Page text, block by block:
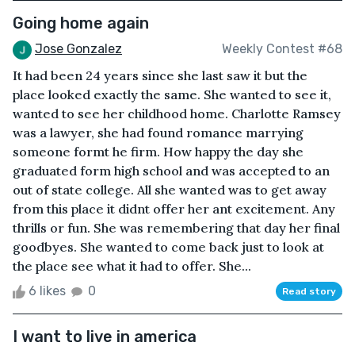
Going home again
Jose Gonzalez Weekly Contest #68
It had been 24 years since she last saw it but the
place looked exactly the same. She wanted to see it,
wanted to see her childhood home. Charlotte Ramsey
was a lawyer, she had found romance marrying
someone formt he firm. How happy the day she
graduated form high school and was accepted to an
out of state college. All she wanted was to get away
from this place it didnt offer her ant excitement. Any
thrills or fun. She was remembering that day her final
goodbyes. She wanted to come back just to look at
the place see what it had to offer. She...
6 likes 0 Read story
I want to live in america